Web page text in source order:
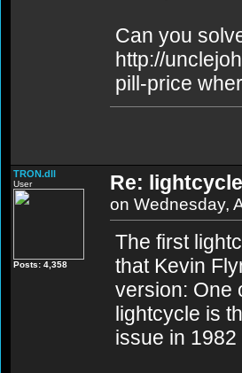
Can you
http://
pill-price
TRON.dll
User
Posts: 4,358
Re:
on Wednesday,
The first
that Kevin
version: One
lightcycle is
issue in